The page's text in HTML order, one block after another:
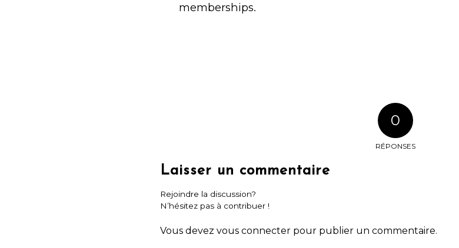
memberships.
0
RÉPONSES
Laisser un commentaire
Rejoindre la discussion?
N’hésitez pas à contribuer !
Vous devez vous connecter pour publier un commentaire.